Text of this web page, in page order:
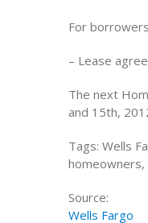
For
– Lease
The next
and 15th,
Tags: Wells
homeowners,
Source:
Wells Fargo